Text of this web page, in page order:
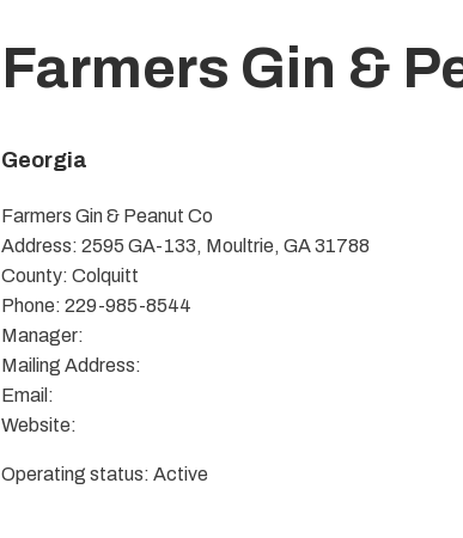
Farmers Gin &
Georgia
Farmers Gin & Peanut Co
Address: 2595 GA-133, Moultrie, GA 31788
County: Colquitt
Phone: 229-985-8544
Manager:
Mailing Address:
Email:
Website:
Operating status: Active